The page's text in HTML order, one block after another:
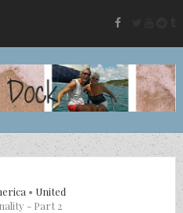
facebook
• United
- Part 2